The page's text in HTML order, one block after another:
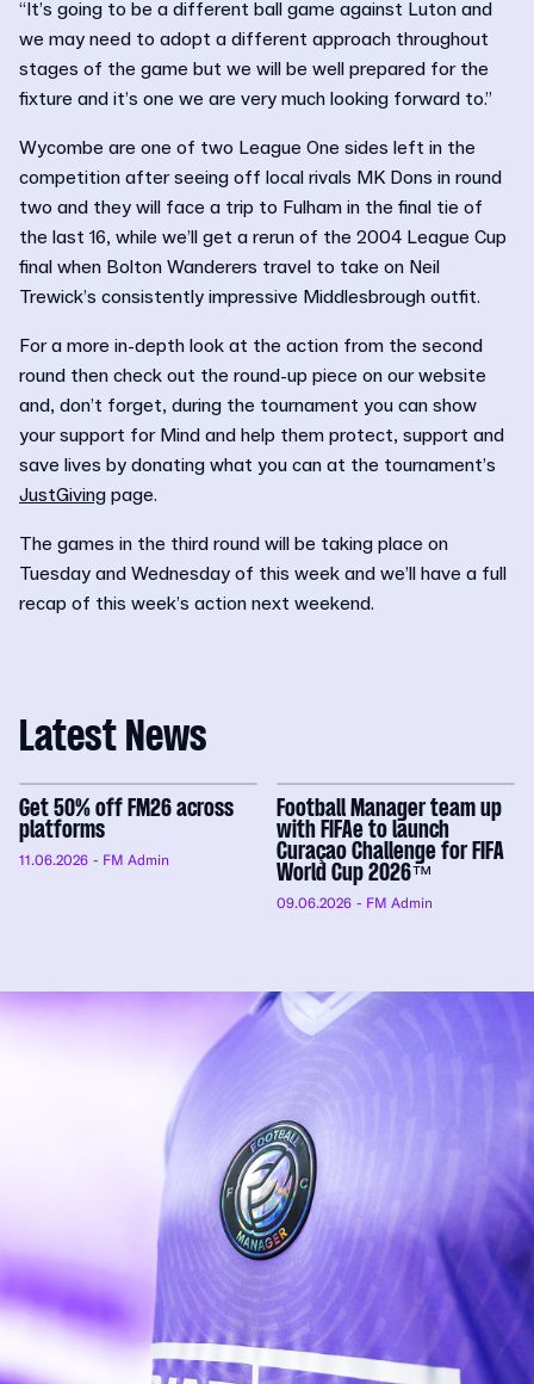
“It’s going to be a different ball game against Luton and
we may need to adopt a different approach throughout
stages of the game but we will be well prepared for the
fixture and it’s one we are very much looking forward to.”
Wycombe are one of two League One sides left in the
competition after seeing off local rivals MK Dons in round
two and they will face a trip to Fulham in the final tie of
the last 16, while we’ll get a rerun of the 2004 League Cup
final when Bolton Wanderers travel to take on Neil
Trewick’s consistently impressive Middlesbrough outfit.
For a more in-depth look at the action from the second
round then check out the round-up piece on our website
and, don’t forget, during the tournament you can show
your support for Mind and help them protect, support and
save lives by donating what you can at the tournament’s
JustGiving page.
The games in the third round will be taking place on
Tuesday and Wednesday of this week and we’ll have a full
recap of this week’s action next weekend.
Latest News
Get 50% off FM26 across
platforms
11.06.2026 - FM Admin
Football Manager team up
with FIFAe to launch
Curaçao Challenge for FIFA
World Cup 2026™
09.06.2026 - FM Admin